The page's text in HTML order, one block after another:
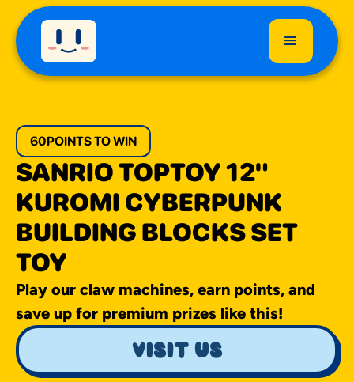
60POINTS TO WIN
SANRIO TOPTOY 12"
KUROMI CYBERPUNK
BUILDING BLOCKS SET
TOY
Play our claw machines, earn points, and
save up for premium prizes like this!
visit us